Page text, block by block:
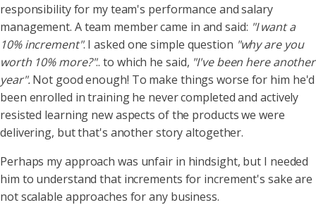
responsibility for my team's performance and salary
management. A team member came in and said: "I want a
10% increment". I asked one simple question "why are you
worth 10% more?".. to which he said, "I've been here another
year".Not good enough! To make things worse for him he'd
been enrolled in training he never completed and actively
resisted learning new aspects of the products we were
delivering, but that's another story altogether.
Perhaps my approach was unfair in hindsight, but I needed
him to understand that increments for increment's sake are
not scalable approaches for any business.